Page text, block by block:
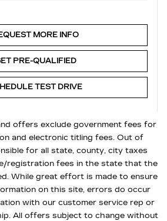
MORE INFO
PRE-QUALIFIED
TEST DRIVE
offers exclude government fees for
and electronic titling fees. Out of
for all state, county, city taxes
registration fees in the state that the
While great effort is made to ensure
on this site, errors do occur
with our customer service rep or
All offers subject to change without